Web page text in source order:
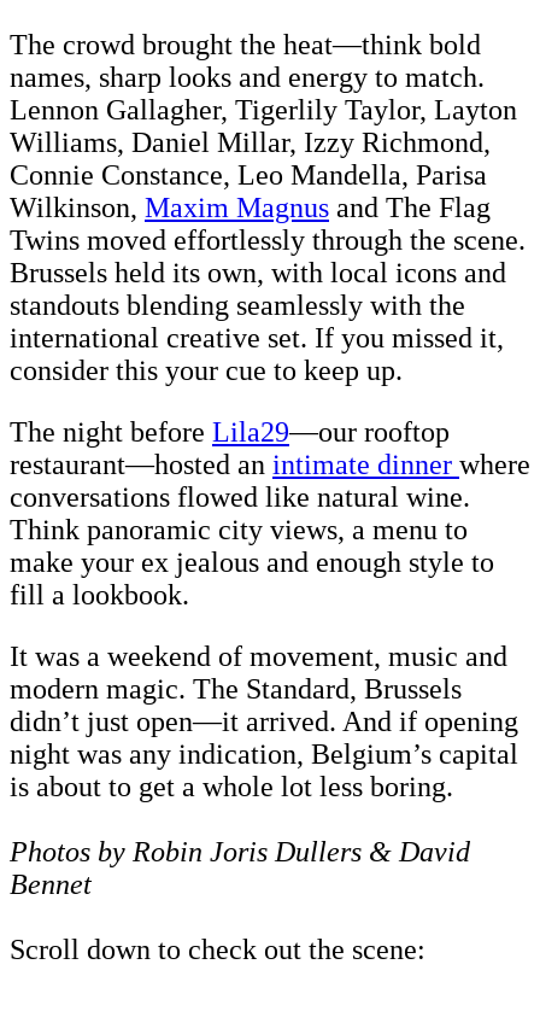
The crowd brought the heat—think bold
names, sharp looks and energy to match.
Lennon Gallagher, Tigerlily Taylor, Layton
Williams, Daniel Millar, Izzy Richmond,
Connie Constance, Leo Mandella, Parisa
Wilkinson, Maxim Magnus and The Flag
Twins moved effortlessly through the scene.
Brussels held its own, with local icons and
standouts blending seamlessly with the
international creative set. If you missed it,
consider this your cue to keep up.
The night before Lila29—our rooftop
restaurant—hosted an intimate dinner where
conversations flowed like natural wine.
Think panoramic city views, a menu to
make your ex jealous and enough style to
fill a lookbook.
It was a weekend of movement, music and
modern magic. The Standard, Brussels
didn’t just open—it arrived. And if opening
night was any indication, Belgium’s capital
is about to get a whole lot less boring.
Photos by Robin Joris Dullers & David
Bennet
Scroll down to check out the scene: